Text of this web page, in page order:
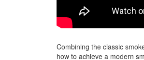
Combining the classic
how to achieve a modern